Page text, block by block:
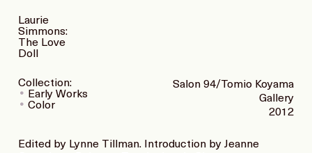
Collection:
Early Works
Color
Laurie
Simmons:
The Love
Doll
Salon 94/Tomio Koyama
Gallery
2012
Edited by Lynne Tillman. Introduction by Jeanne